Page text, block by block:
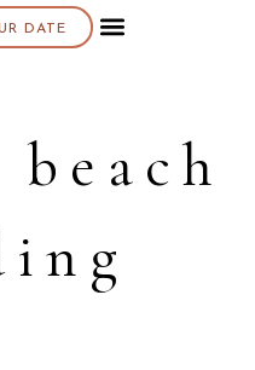
DATE